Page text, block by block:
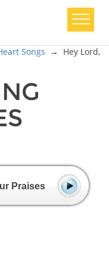
Songs → Hey Lord,
Praises